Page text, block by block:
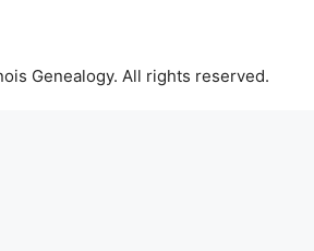
Genealogy. All rights reserved.